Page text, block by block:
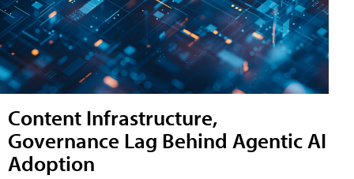
Content Infrastructure,
Governance Lag Behind Agentic AI
Adoption